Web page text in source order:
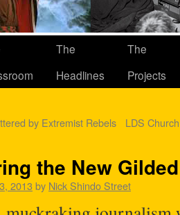
The
Headlines
The
Projects
by Extremist Rebels LDS
the New
2013 by Nick Shindo Street